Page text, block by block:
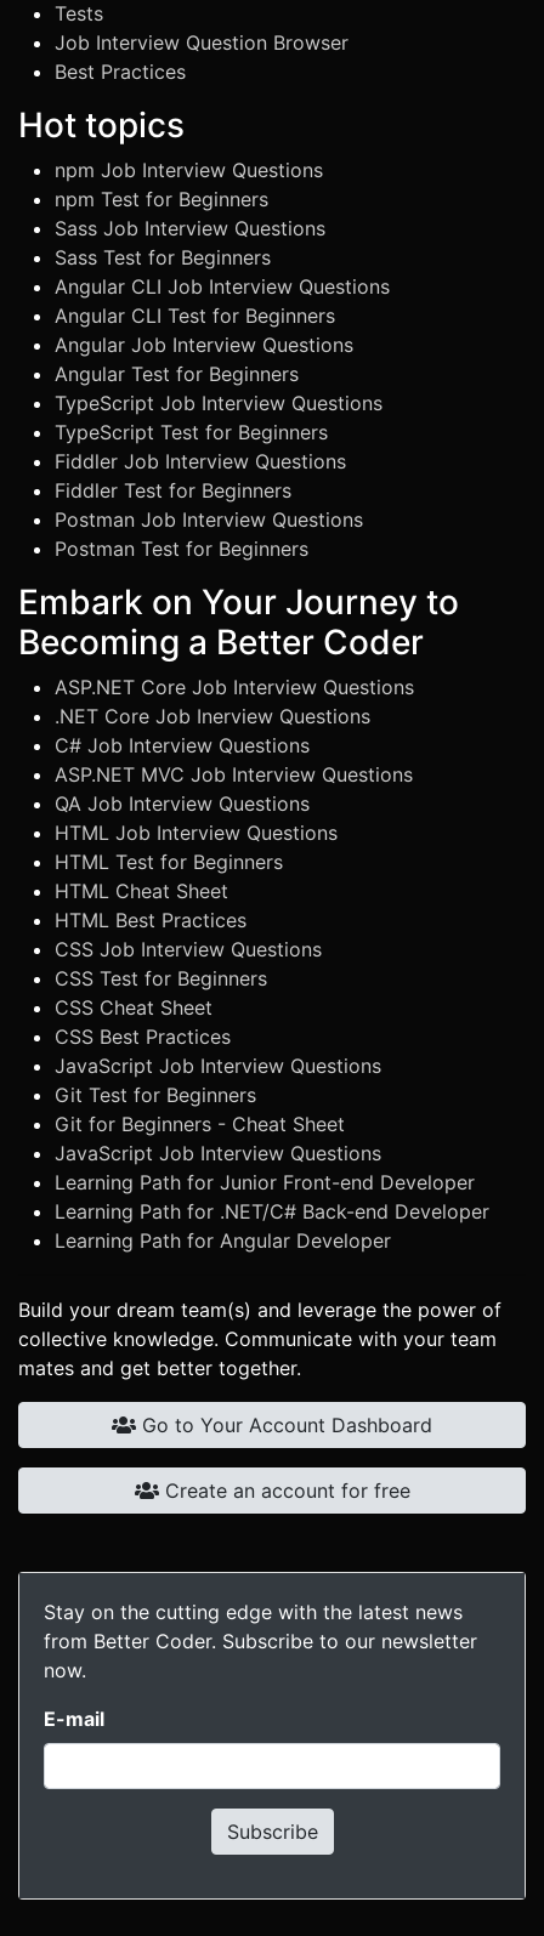
Tests
Job Interview Question Browser
Best Practices
Hot topics
npm Job Interview Questions
npm Test for Beginners
Sass Job Interview Questions
Sass Test for Beginners
Angular CLI Job Interview Questions
Angular CLI Test for Beginners
Angular Job Interview Questions
Angular Test for Beginners
TypeScript Job Interview Questions
TypeScript Test for Beginners
Fiddler Job Interview Questions
Fiddler Test for Beginners
Postman Job Interview Questions
Postman Test for Beginners
Embark on Your Journey to
Becoming a Better Coder
ASP.NET Core Job Interview Questions
.NET Core Job Inerview Questions
C# Job Interview Questions
ASP.NET MVC Job Interview Questions
QA Job Interview Questions
HTML Job Interview Questions
HTML Test for Beginners
HTML Cheat Sheet
HTML Best Practices
CSS Job Interview Questions
CSS Test for Beginners
CSS Cheat Sheet
CSS Best Practices
JavaScript Job Interview Questions
Git Test for Beginners
Git for Beginners - Cheat Sheet
JavaScript Job Interview Questions
Learning Path for Junior Front-end Developer
Learning Path for .NET/C# Back-end Developer
Learning Path for Angular Developer
Build your dream team(s) and leverage the power of
collective knowledge. Communicate with your team
mates and get better together.
Go to Your Account Dashboard
Create an account for free
Stay on the cutting edge with the latest news
from Better Coder. Subscribe to our newsletter
now.
E-mail
Subscribe